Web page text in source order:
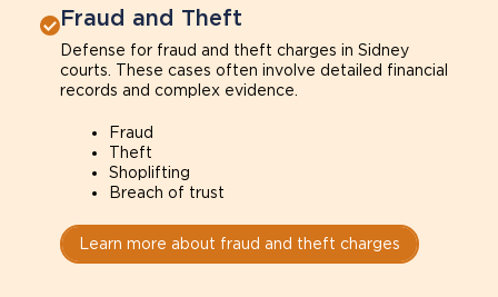
Fraud and Theft
Defense for fraud and theft charges in Sidney
courts. These cases often involve detailed financial
records and complex evidence.
Fraud
Theft
Shoplifting
Breach of trust
Learn more about fraud and theft charges